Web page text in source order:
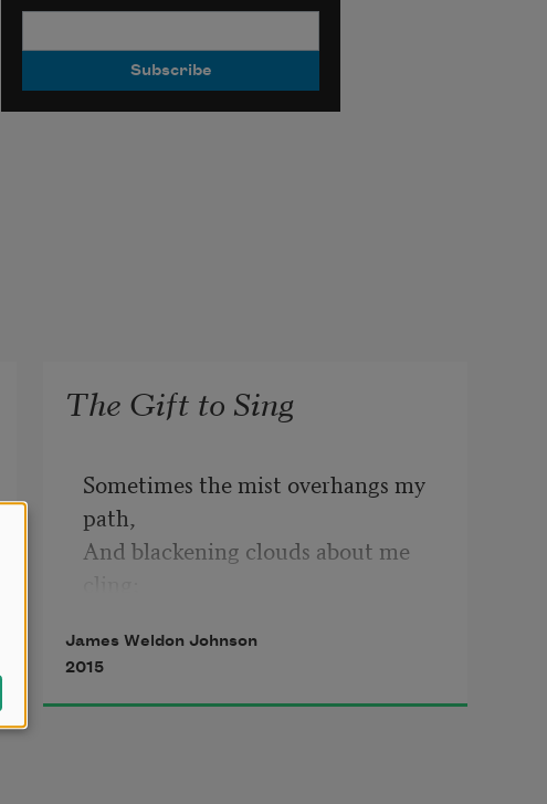
The Gift to Sing
Sometimes the mist overhangs my
path,
And blackening clouds about me
To turn the gloom to cheerful day—
I softly sing.
James Weldon Johnson
2015